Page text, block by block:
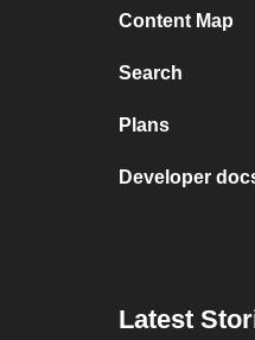
Content Map
Search
Plans
Developer
Latest